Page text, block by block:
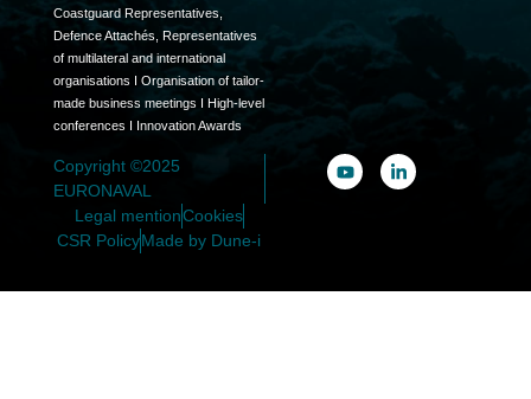
Coastguard Representatives,
Defence Attachés, Representatives
of multilateral and international
organisations I Organisation of tailor-
made business meetings I High-level
conferences I Innovation Awards
Copyright ©2025
EURONAVAL
Legal mentionCookies
CSR PolicyMade by Dune-i